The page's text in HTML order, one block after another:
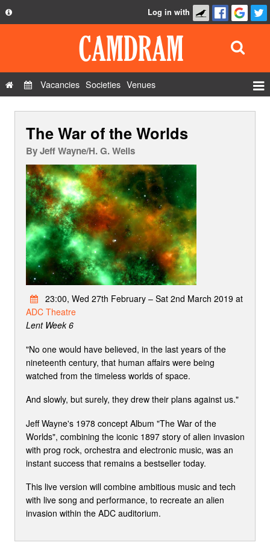
Privacy Policy
Contact Us
Log in with
Vacancies Societies Venues
The War of the Worlds
ByJeff Wayne/H. G. Wells
23:00, Wed 27th February – Sat 2nd March 2019 at
ADC Theatre
Lent Week 6
"No one would have believed, in the last years of the
nineteenth century, that human affairs were being
watched from the timeless worlds of space.
And slowly, but surely, they drew their plans against us."
Jeff Wayne's 1978 concept Album "The War of the
Worlds", combining the iconic 1897 story of alien invasion
with prog rock, orchestra and electronic music, was an
instant success that remains a bestseller today.
This live version will combine ambitious music and tech
with live song and performance, to recreate an alien
invasion within the ADC auditorium.